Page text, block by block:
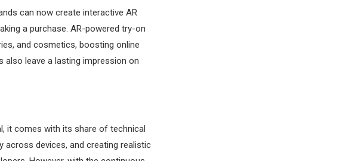
can now create interactive AR
a purchase. AR-powered try-on
and cosmetics, boosting online
also leave a lasting impression on
it comes with its share of technical
across devices, and creating realistic